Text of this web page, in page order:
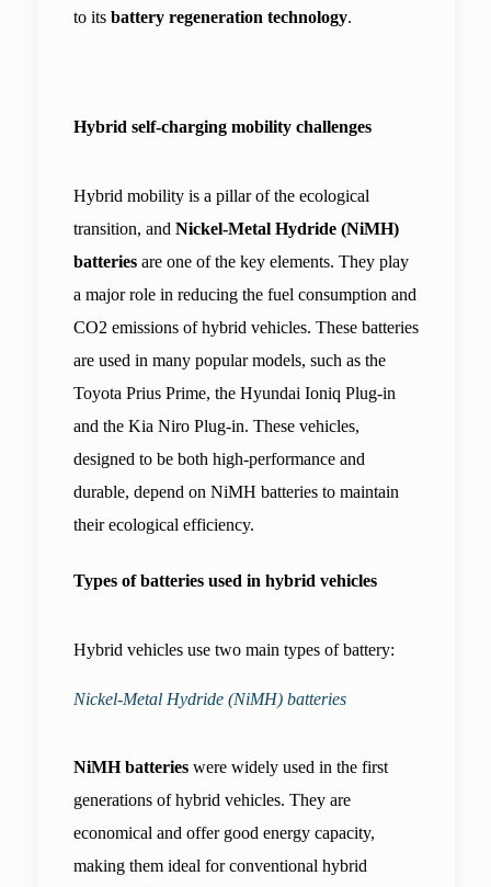
to its battery regeneration technology.
Hybrid self-charging mobility challenges
Hybrid mobility is a pillar of the ecological
transition, and Nickel-Metal Hydride (NiMH)
batteries are one of the key elements. They play
a major role in reducing the fuel consumption and
CO2 emissions of hybrid vehicles. These batteries
are used in many popular models, such as the
Toyota Prius Prime, the Hyundai Ioniq Plug-in
and the Kia Niro Plug-in. These vehicles,
designed to be both high-performance and
durable, depend on NiMH batteries to maintain
their ecological efficiency.
Types of batteries used in hybrid vehicles
Hybrid vehicles use two main types of battery:
Nickel-Metal Hydride (NiMH) batteries
NiMH batteries were widely used in the first
generations of hybrid vehicles. They are
economical and offer good energy capacity,
making them ideal for conventional hybrid